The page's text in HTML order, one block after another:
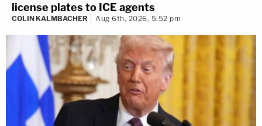
license plates to ICE agents
COLIN KALMBACHER Aug 6th, 2026, 5:52 pm